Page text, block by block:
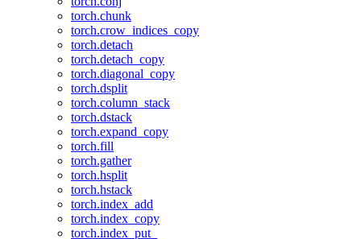
torch.chunk
torch.crow_indices_copy
torch.detach
torch.detach_copy
torch.diagonal_copy
torch.dsplit
torch.column_stack
torch.dstack
torch.expand_copy
torch.fill
torch.gather
torch.hsplit
torch.hstack
torch.index_add
torch.index_copy
torch.index_put_